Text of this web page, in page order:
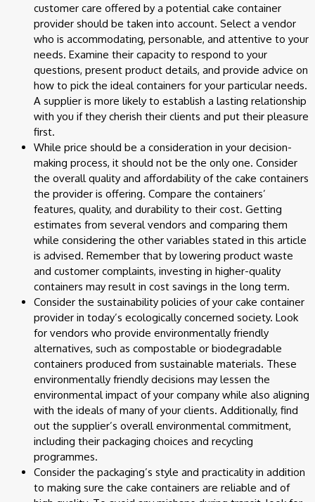
customer care offered by a potential cake container
provider should be taken into account. Select a vendor
who is accommodating, personable, and attentive to your
needs. Examine their capacity to respond to your
questions, present product details, and provide advice on
how to pick the ideal containers for your particular needs.
A supplier is more likely to establish a lasting relationship
with you if they cherish their clients and put their pleasure
first.
While price should be a consideration in your decision-
making process, it should not be the only one. Consider
the overall quality and affordability of the cake containers
the provider is offering. Compare the containers’
features, quality, and durability to their cost. Getting
estimates from several vendors and comparing them
while considering the other variables stated in this article
is advised. Remember that by lowering product waste
and customer complaints, investing in higher-quality
containers may result in cost savings in the long term.
Consider the sustainability policies of your cake container
provider in today’s ecologically concerned society. Look
for vendors who provide environmentally friendly
alternatives, such as compostable or biodegradable
containers produced from sustainable materials. These
environmentally friendly decisions may lessen the
environmental impact of your company while also aligning
with the ideals of many of your clients. Additionally, find
out the supplier’s overall environmental commitment,
including their packaging choices and recycling
programmes.
Consider the packaging’s style and practicality in addition
to making sure the cake containers are reliable and of